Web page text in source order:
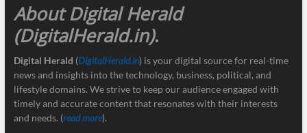
About Digital Herald
(DigitalHerald.in).
Digital Herald (DigitalHerald.in) is your digital source for real-time
news and insights into the technology, business, political, and
lifestyle domains. We strive to keep our audience engaged with
timely and accurate content that resonates with their interests
and needs. (read more).